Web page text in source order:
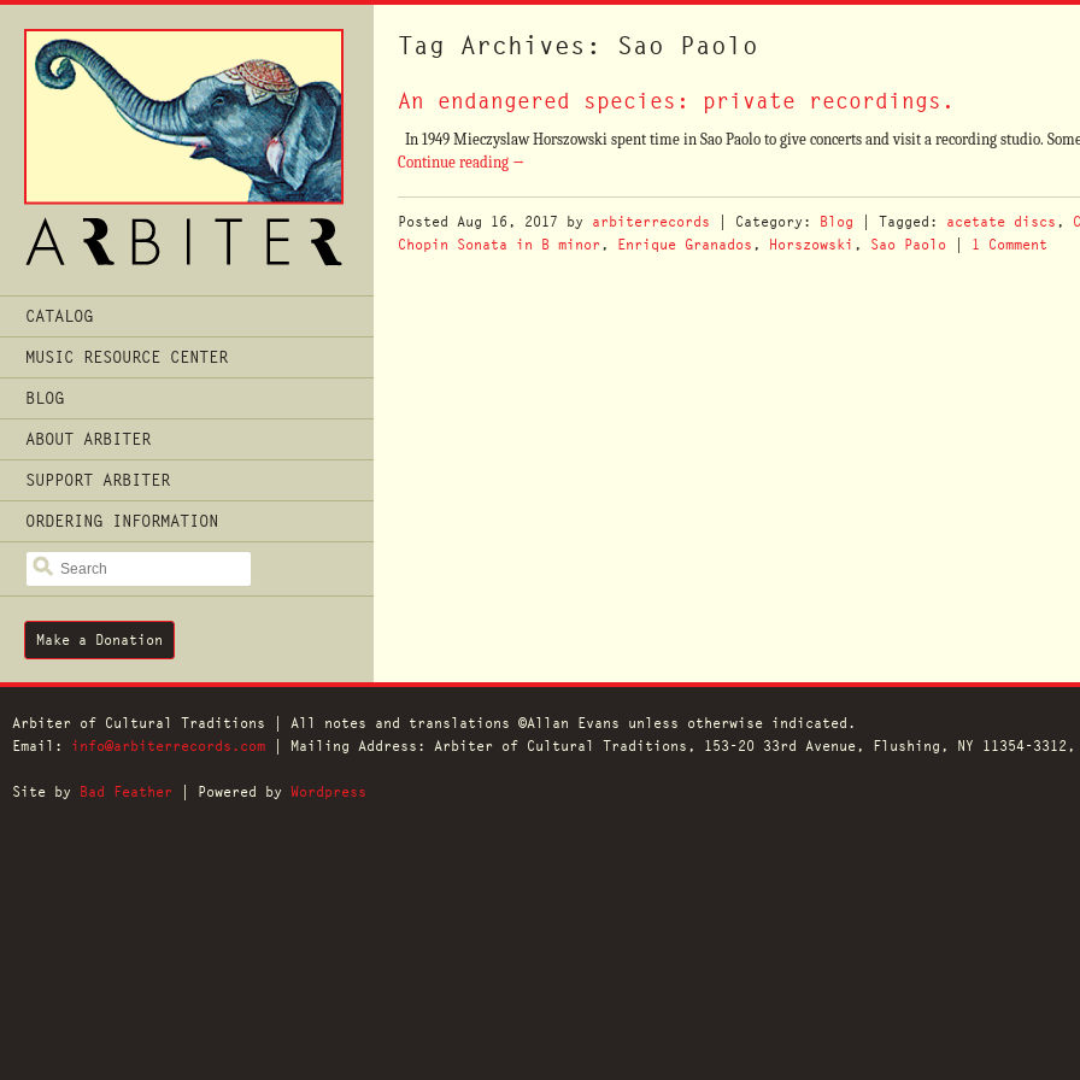
Main
Menu
CATALOG
MUSIC RESOURCE CENTER
BLOG
ABOUT ARBITER
SUPPORT ARBITER
ORDERING INFORMATION
SEARCH
Make a Donation
Tag Archives: Sao Paolo
An endangered species: private recordings.
In 1949 Mieczyslaw Horszowski spent time in Sao Paolo to give concerts and visit a recording studio.
Continue reading →
Posted Aug 16, 2017 by arbiterrecords | Category: Blog | Tagged: acetate discs ,
Chopin Sonata in B minor , Enrique Granados , Horszowski , Sao Paolo| 1 Comment
Arbiter of Cultural Traditions | All notes and translations ©Allan Evans unless otherwise indicated.
Email: info@arbiterrecords.com| Mailing Address: Arbiter of Cultural Traditions, 153-20 33rd Avenue, Flushing, NY 11354-3312,
Site by Bad Feather | Powered by Wordpress